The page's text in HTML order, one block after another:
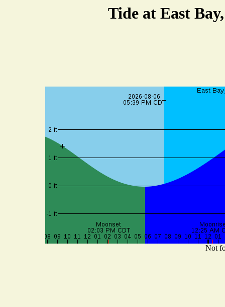
Tide at East
Not